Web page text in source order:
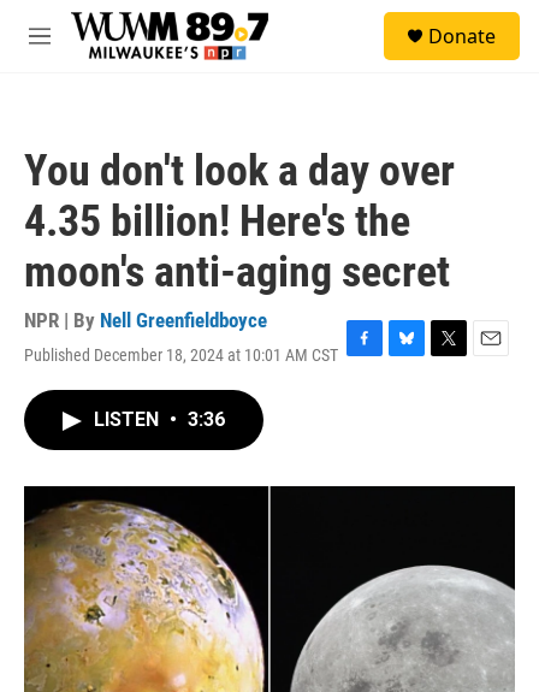
Skip to main content
M
Donate
You don't look a day over
4.35 billion! Here's the
moon's anti-aging secret
NPR | By Nell Greenfieldboyce
Published December 18, 2024 at 10:01 AM CST F
o
B
y
T
r
E
LISTEN • 3:36